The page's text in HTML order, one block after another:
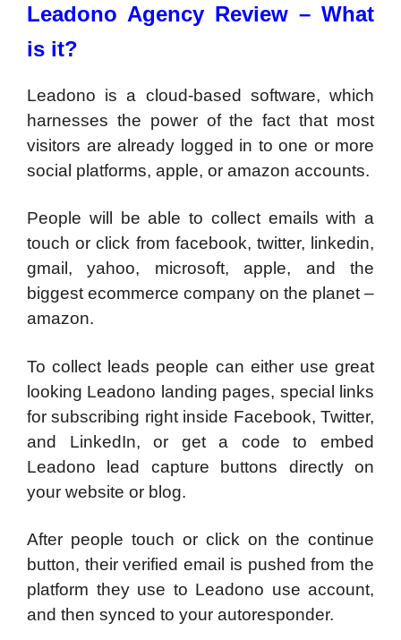
Leadono Agency Review – What
is it?
Leadono is a cloud-based software, which
harnesses the power of the fact that most
visitors are already logged in to one or more
social platforms, apple, or amazon accounts.
People will be able to collect emails with a
touch or click from facebook, twitter, linkedin,
gmail, yahoo, microsoft, apple, and the
biggest ecommerce company on the planet –
amazon.
To collect leads people can either use great
looking Leadono landing pages, special links
for subscribing right inside Facebook, Twitter,
and LinkedIn, or get a code to embed
Leadono lead capture buttons directly on
your website or blog.
After people touch or click on the continue
button, their verified email is pushed from the
platform they use to Leadono use account,
and then synced to your autoresponder.